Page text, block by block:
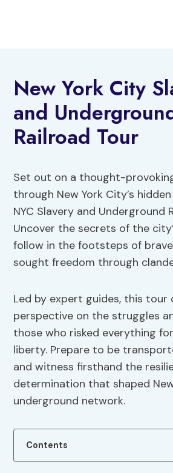
New York City
and
Railroad Tour
Set out on a thought-
through New York City’s
NYC Slavery and Underground
Uncover the secrets of the
follow in the footsteps of
sought freedom through
Led by expert guides, this tour
perspective on the struggles
those who risked everything
liberty. Prepare to be
and witness firsthand the
determination that shaped
underground network.
Contents